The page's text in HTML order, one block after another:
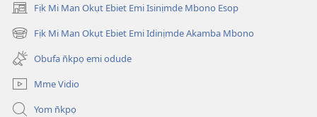
Fịk Mi Man Okụt Ebiet Emi Isinịmde Mbono Esop
(opens
new
window)
Fịk Mi Man Okụt Ebiet Emi Idinịmde Akamba Mbono
(opens
new
window)
Obufa n̄kpọ emi odude
Mme Vidio
Yom n̄kpọ